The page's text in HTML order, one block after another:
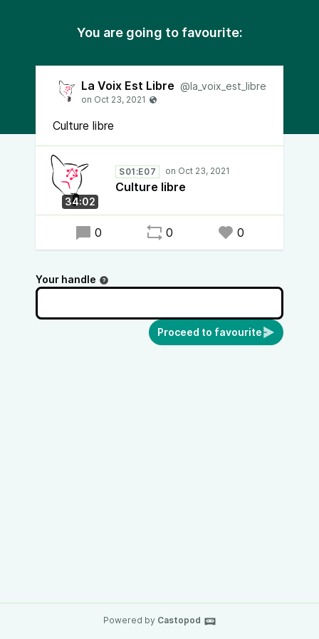
You are going to favourite:
La Voix Est Libre @la_voix_est_libre
Culture libre
34:02
S01:E07
Culture libre
0 0 0
Your handle
Proceed to favourite
Powered by Castopod